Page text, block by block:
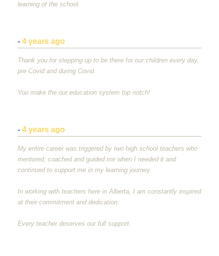
learning of the school.
- 4 years ago
Thank you for stepping up to be there for our children every day,
pre Covid and during Covid.
You make the our education system top notch!
- 4 years ago
My entire career was triggered by two high school teachers who
mentored, coached and guided me when I needed it and
continued to support me in my learning journey.
In working with teachers here in Alberta, I am constantly inspired
at their commitment and dedication.
Every teacher deserves our full support.